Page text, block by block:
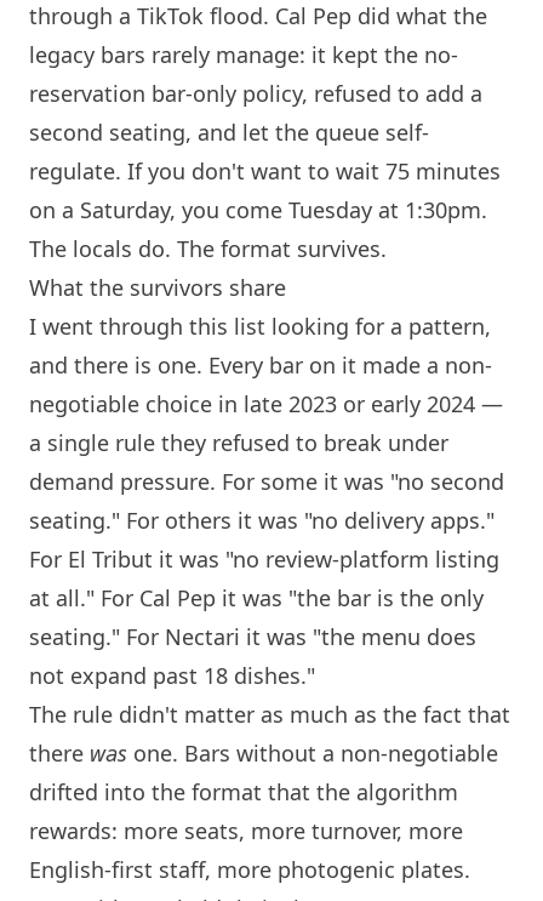
through a TikTok flood. Cal Pep did what the
legacy bars rarely manage: it kept the no-
reservation bar-only policy, refused to add a
second seating, and let the queue self-
regulate. If you don't want to wait 75 minutes
on a Saturday, you come Tuesday at 1:30pm.
The locals do. The format survives.
What the survivors share
I went through this list looking for a pattern,
and there is one. Every bar on it made a non-
negotiable choice in late 2023 or early 2024 —
a single rule they refused to break under
demand pressure. For some it was "no second
seating." For others it was "no delivery apps."
For El Tribut it was "no review-platform listing
at all." For Cal Pep it was "the bar is the only
seating." For Nectari it was "the menu does
not expand past 18 dishes."
The rule didn't matter as much as the fact that
there was one. Bars without a non-negotiable
drifted into the format that the algorithm
rewards: more seats, more turnover, more
English-first staff, more photogenic plates.